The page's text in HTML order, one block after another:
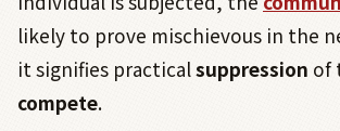
likely to prove mischievous in the
it signifies practicalsuppression of
compete.